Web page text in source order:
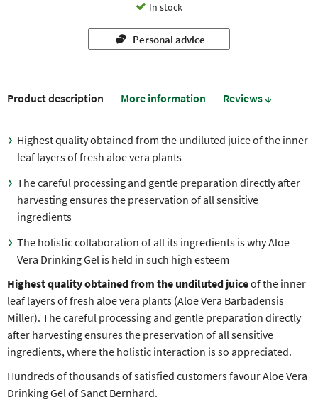
In stock
Personal advice
Product description More information Reviews ↓
Highest quality obtained from the undiluted juice of the inner
leaf layers of fresh aloe vera plants
The careful processing and gentle preparation directly after
harvesting ensures the preservation of all sensitive
ingredients
The holistic collaboration of all its ingredients is why Aloe
Vera Drinking Gel is held in such high esteem
Highest quality obtained from the undiluted juiceof the inner
leaf layers of fresh aloe vera plants (Aloe Vera Barbadensis
Miller). The careful processing and gentle preparation directly
after harvesting ensures the preservation of all sensitive
ingredients, where the holistic interaction is so appreciated.
Hundreds of thousands of satisfied customers favour Aloe Vera
Drinking Gel of Sanct Bernhard.